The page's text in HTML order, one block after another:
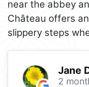
near the abbey
Château offers
slippery steps
Jane
2